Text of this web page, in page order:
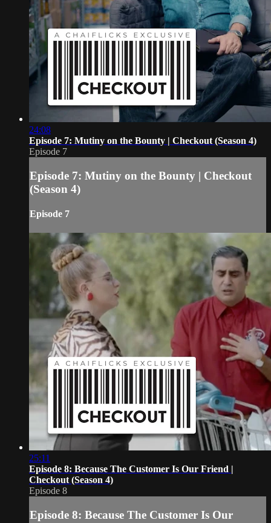
24:08
Episode 7: Mutiny on the Bounty | Checkout (Season 4)
Episode 7
Episode 7: Mutiny on the Bounty | Checkout
(Season 4)
Episode 7
25:11
Episode 8: Because The Customer Is Our Friend |
Checkout (Season 4)
Episode 8
Episode 8: Because The Customer Is Our